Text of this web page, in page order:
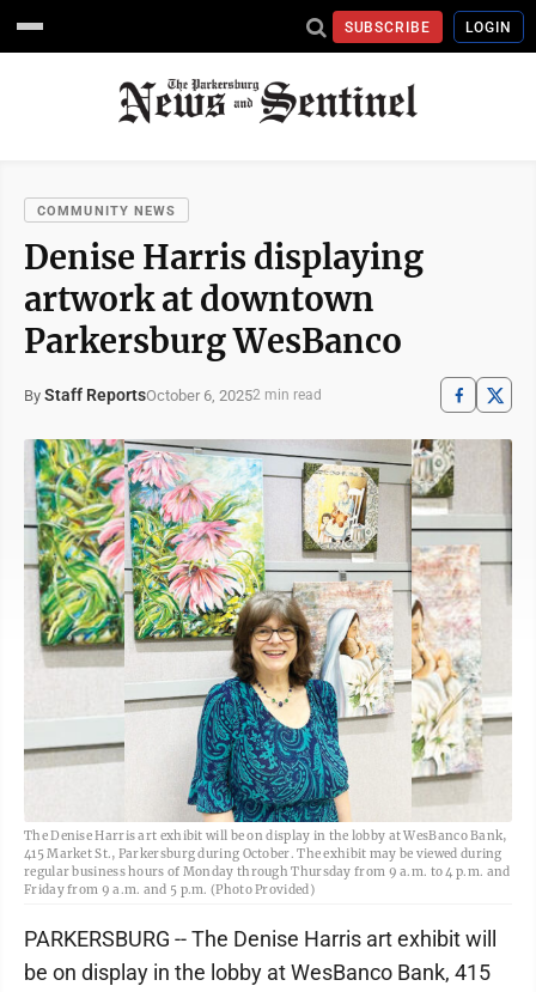
SUBSCRIBE LOGIN
COMMUNITY NEWS
Denise Harris displaying
artwork at downtown
Parkersburg WesBanco
By Staff ReportsOctober 6, 20252 min read
The Denise Harris art exhibit will be on display in the lobby at WesBanco Bank,
415 Market St., Parkersburg during October. The exhibit may be viewed during
regular business hours of Monday through Thursday from 9 a.m. to 4 p.m. and
Friday from 9 a.m. and 5 p.m. (Photo Provided)
PARKERSBURG -- The Denise Harris art exhibit will
be on display in the lobby at WesBanco Bank, 415